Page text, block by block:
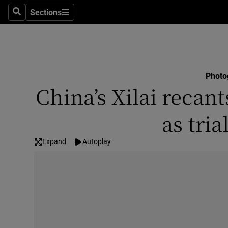
SearchSections
Sections
Obituaries
China’s Xilai
as
Expand Autoplay